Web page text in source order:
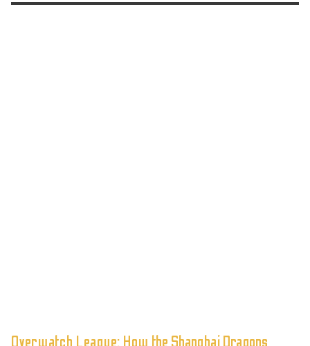
Overwatch League: How the Shanghai Dragons